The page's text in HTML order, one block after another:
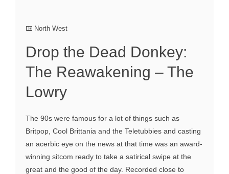
North West
Drop the Dead Donkey:
The Reawakening – The
Lowry
The 90s were famous for a lot of things such as
Britpop, Cool Brittania and the Teletubbies and casting
an acerbic eye on the news at that time was an award-
winning sitcom ready to take a satirical swipe at the
great and the good of the day. Recorded close to